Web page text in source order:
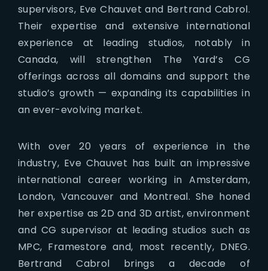
supervisors, Eve Chauvet and Bertrand Cabrol.
Their expertise and extensive international
experience at leading studios, notably in
Canada, will strengthen The Yard’s CG
offerings across all domains and support the
studio’s growth — expanding its capabilities in
an ever-evolving market.
With over 20 years of experience in the
industry, Eve Chauvet has built an impressive
international career working in Amsterdam,
London, Vancouver and Montreal. She honed
her expertise as 2D and 3D artist, environment
and CG supervisor at leading studios such as
MPC, Framestore and, most recently, DNEG.
Bertrand Cabrol brings a decade of